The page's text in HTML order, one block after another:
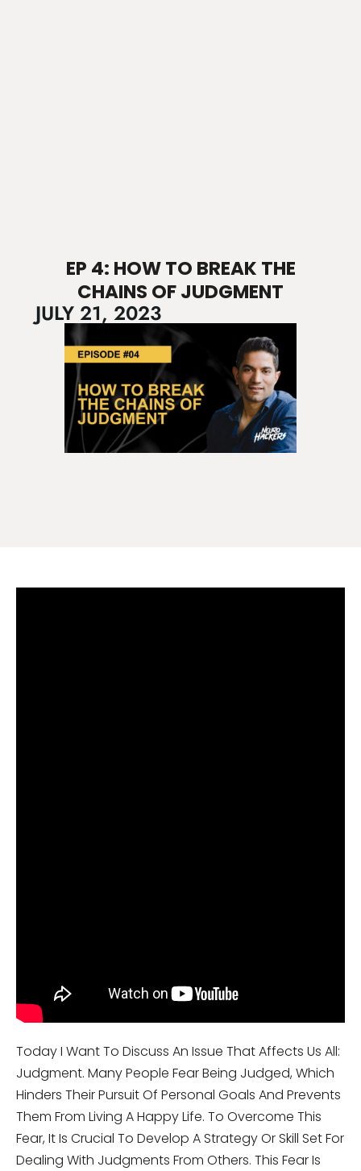
EP 4: HOW TO BREAK THE
CHAINS OF JUDGMENT
JULY 21, 2023
Today I Want To Discuss An Issue That Affects Us All:
Judgment. Many People Fear Being Judged, Which
Hinders Their Pursuit Of Personal Goals And Prevents
Them From Living A Happy Life. To Overcome This
Fear, It Is Crucial To Develop A Strategy Or Skill Set For
Dealing With Judgments From Others. This Fear Is